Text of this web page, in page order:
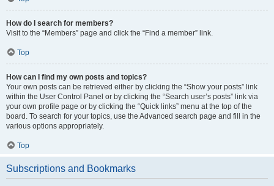
How do I search for members?
Visit to the “Members” page and click the “Find a member” link.
Top
How can I find my own posts and topics?
Your own posts can be retrieved either by clicking the “Show your posts” link
within the User Control Panel or by clicking the “Search user’s posts” link via
your own profile page or by clicking the “Quick links” menu at the top of the
board. To search for your topics, use the Advanced search page and fill in the
various options appropriately.
Top
Subscriptions and Bookmarks